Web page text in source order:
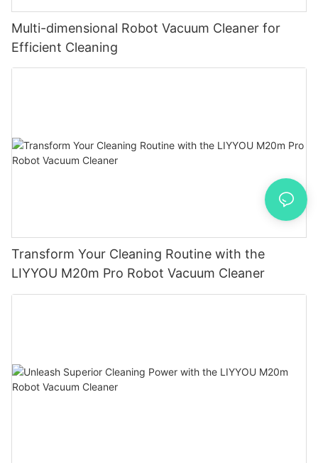
Multi-dimensional Robot Vacuum Cleaner for
Efficient Cleaning
Transform Your Cleaning Routine with the
LIYYOU M20m Pro Robot Vacuum Cleaner